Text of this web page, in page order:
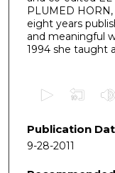
PLUMED
eight years
and meaningful
1994 she taught
e
c
Publication
9-28-2011